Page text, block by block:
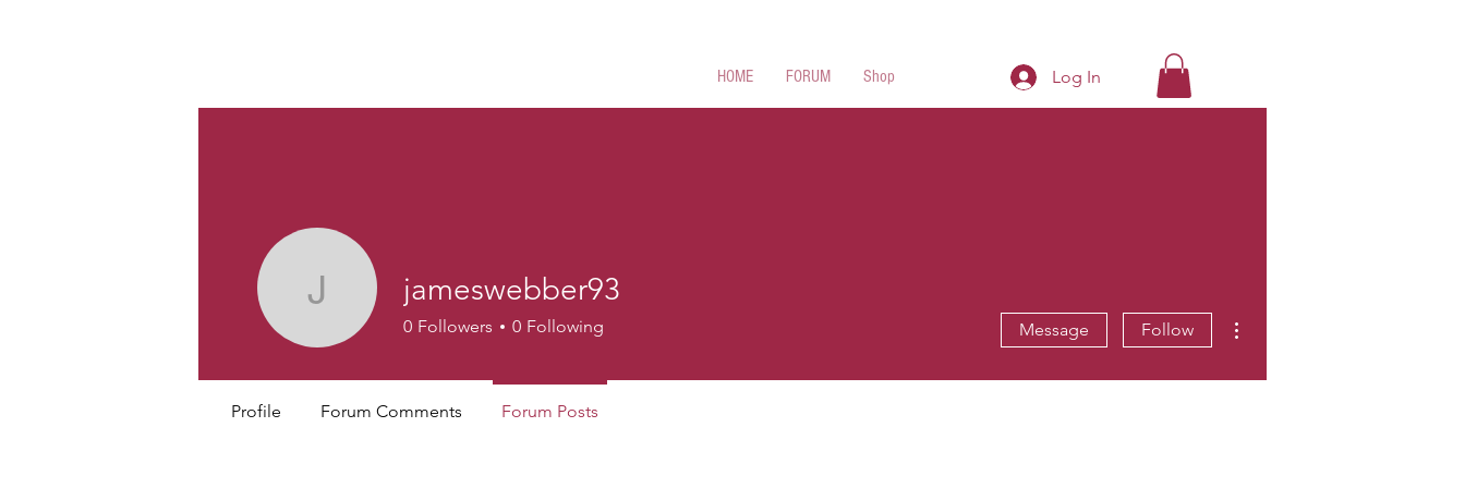
HOME FORUM Shop Log In
jameswebber93
jameswebber93
0 Followers 0 Following Message Follow
Profile Forum Comments Forum Posts